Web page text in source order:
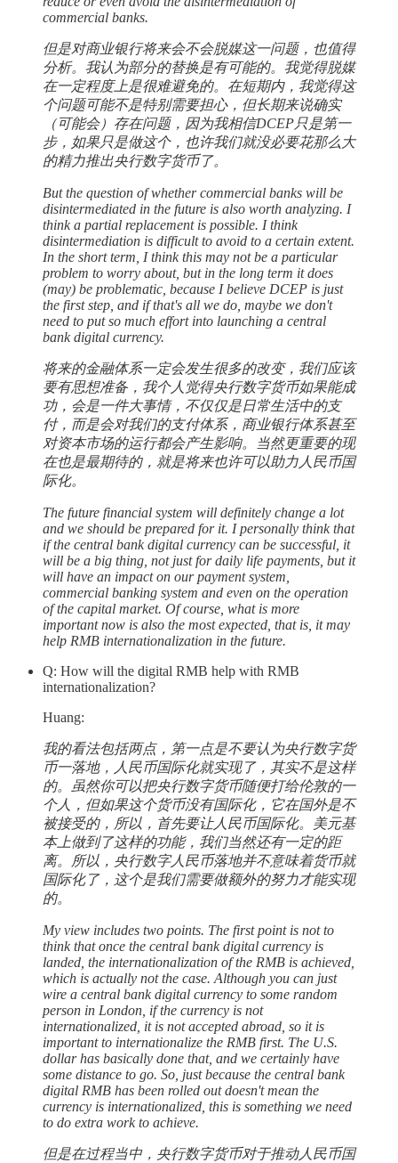
commercial banks.
但是对商业银行将来会不会脱媒这一问题，也值得
分析。我认为部分的替换是有可能的。我觉得脱媒
在一定程度上是很难避免的。在短期内，我觉得这
个问题可能不是特别需要担心，但长期来说确实
（可能会）存在问题，因为我相信DCEP只是第一
步，如果只是做这个，也许我们就没必要花那么大
的精力推出央行数字货币了。
But the question of whether commercial banks will be
disintermediated in the future is also worth analyzing. I
think a partial replacement is possible. I think
disintermediation is difficult to avoid to a certain extent.
In the short term, I think this may not be a particular
problem to worry about, but in the long term it does
(may) be problematic, because I believe DCEP is just
the first step, and if that's all we do, maybe we don't
need to put so much effort into launching a central
bank digital currency.
将来的金融体系一定会发生很多的改变，我们应该
要有思想准备，我个人觉得央行数字货币如果能成
功，会是一件大事情，不仅仅是日常生活中的支
付，而是会对我们的支付体系，商业银行体系甚至
对资本市场的运行都会产生影响。当然更重要的现
在也是最期待的，就是将来也许可以助力人民币国
际化。
The future financial system will definitely change a lot
and we should be prepared for it. I personally think that
if the central bank digital currency can be successful, it
will be a big thing, not just for daily life payments, but it
will have an impact on our payment system,
commercial banking system and even on the operation
of the capital market. Of course, what is more
important now is also the most expected, that is, it may
help RMB internationalization in the future.
Q: How will the digital RMB help with RMB
internationalization?
Huang:
我的看法包括两点，第一点是不要认为央行数字货
币一落地，人民币国际化就实现了，其实不是这样
的。虽然你可以把央行数字货币随便打给伦敦的一
个人，但如果这个货币没有国际化，它在国外是不
被接受的，所以，首先要让人民币国际化。美元基
本上做到了这样的功能，我们当然还有一定的距
离。所以，央行数字人民币落地并不意味着货币就
国际化了，这个是我们需要做额外的努力才能实现
的。
My view includes two points. The first point is not to
think that once the central bank digital currency is
landed, the internationalization of the RMB is achieved,
which is actually not the case. Although you can just
wire a central bank digital currency to some random
person in London, if the currency is not
internationalized, it is not accepted abroad, so it is
important to internationalize the RMB first. The U.S.
dollar has basically done that, and we certainly have
some distance to go. So, just because the central bank
digital RMB has been rolled out doesn't mean the
currency is internationalized, this is something we need
to do extra work to achieve.
但是在过程当中，央行数字货币对于推动人民币国